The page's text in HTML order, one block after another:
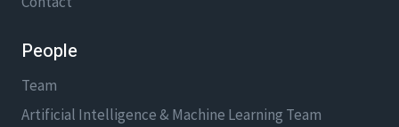
People
Team
Artificial Intelligence & Machine Learning Team